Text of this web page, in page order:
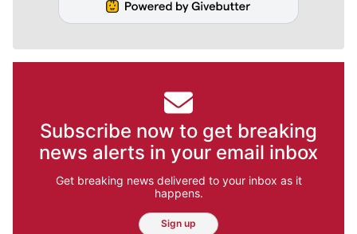
Subscribe now to get breaking
news alerts in your email inbox
Get breaking news delivered to your inbox as it
happens.
Sign up